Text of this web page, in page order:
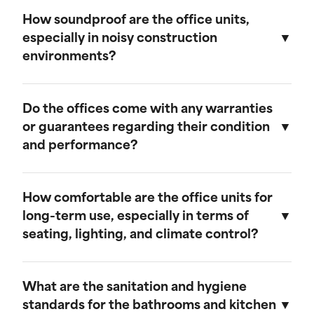
remains in top condition.
clearly outlined in the rental agreement, and
there are no hidden costs. Any additional
services or customization options will be
How soundproof are the office units,
especially in noisy construction
environments?
soundproofing features to minimize noise from
the surrounding construction environment.
Do the offices come with any warranties
or guarantees regarding their condition
and performance?
warranties that cover their condition and
performance during the rental period. We
guarantee that each unit will be delivered in
prompt support for any issues that may arise.
How comfortable are the office units for
long-term use, especially in terms of
seating, lighting, and climate control?
comfort during long-term use. They feature
space for seating, ample lighting, and efficient
What are the sanitation and hygiene
standards for the bathrooms and kitchen